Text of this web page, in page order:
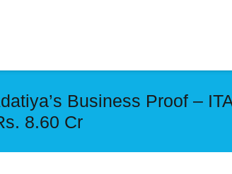
Business Proof –
8.60 Cr